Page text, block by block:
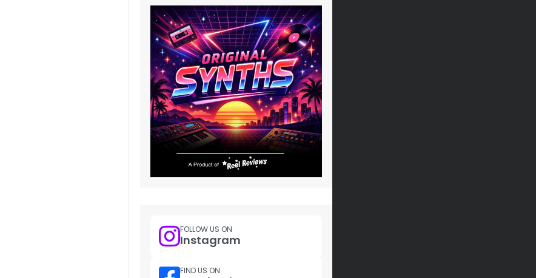
FOLLOW US ON
Instagram
FIND US ON